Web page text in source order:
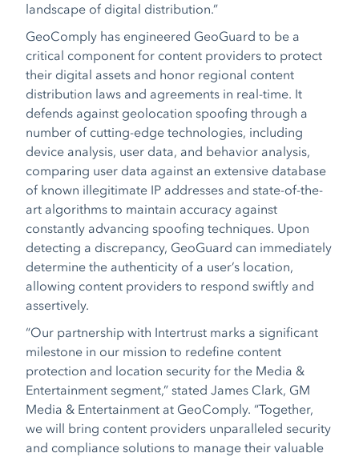
landscape of digital distribution.”
GeoComply has engineered GeoGuard to be a
critical component for content providers to protect
their digital assets and honor regional content
distribution laws and agreements in real-time. It
defends against geolocation spoofing through a
number of cutting-edge technologies, including
device analysis, user data, and behavior analysis,
comparing user data against an extensive database
of known illegitimate IP addresses and state-of-the-
art algorithms to maintain accuracy against
constantly advancing spoofing techniques. Upon
detecting a discrepancy, GeoGuard can immediately
determine the authenticity of a user’s location,
allowing content providers to respond swiftly and
assertively.
“Our partnership with Intertrust marks a significant
milestone in our mission to redefine content
protection and location security for the Media &
Entertainment segment,”stated James Clark, GM
Media & Entertainment at GeoComply. “Together,
we will bring content providers unparalleled security
and compliance solutions to manage their valuable